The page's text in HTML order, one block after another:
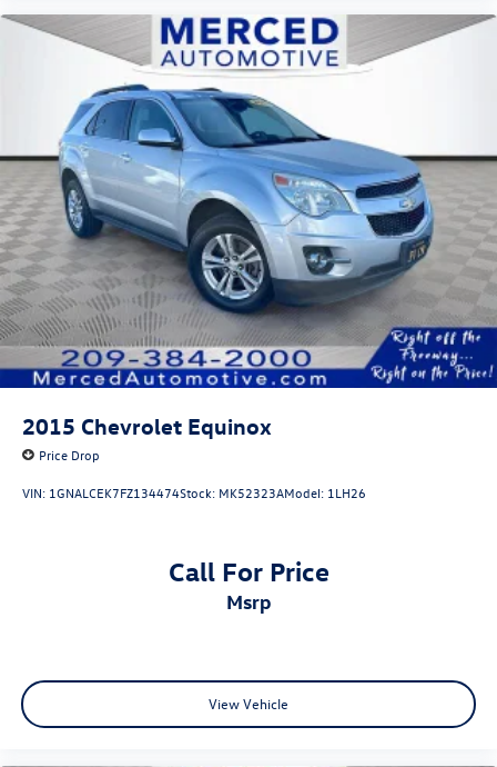
2015 Chevrolet Equinox
Price Drop
VIN: 1GNALCEK7FZ134474Stock: MK52323AModel: 1LH26
Call For Price
msrp
View Vehicle